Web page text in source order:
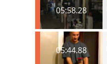
05:58.28
05:44.88